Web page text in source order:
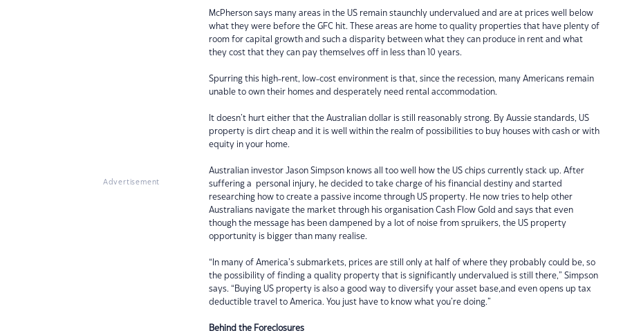
Advertisement
McPherson says many areas in the US remain staunchly undervalued and are at prices well below
what they were before the GFC hit. These areas are home to quality properties that have plenty of
room for capital growth and such a disparity between what they can produce in rent and what
they cost that they can pay themselves off in less than 10 years.
Spurring this high-rent, low-cost environment is that, since the recession, many Americans remain
unable to own their homes and desperately need rental accommodation.
It doesn’t hurt either that the Australian dollar is still reasonably strong. By Aussie standards, US
property is dirt cheap and it is well within the realm of possibilities to buy houses with cash or with
equity in your home.
Australian investor Jason Simpson knows all too well how the US chips currently stack up. After
suffering a personal injury, he decided to take charge of his financial destiny and started
researching how to create a passive income through US property. He now tries to help other
Australians navigate the market through his organisation Cash Flow Gold and says that even
though the message has been dampened by a lot of noise from spruikers, the US property
opportunity is bigger than many realise.
“In many of America’s submarkets, prices are still only at half of where they probably could be, so
the possibility of finding a quality property that is significantly undervalued is still there,” Simpson
says. “Buying US property is also a good way to diversify your asset base,and even opens up tax
deductible travel to America. You just have to know what you’re doing.”
Behind the Foreclosures